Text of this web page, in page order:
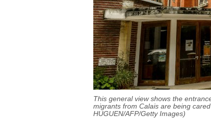
This general view shows the
migrants from Calais are being
HUGUEN/AFP/Getty Images)